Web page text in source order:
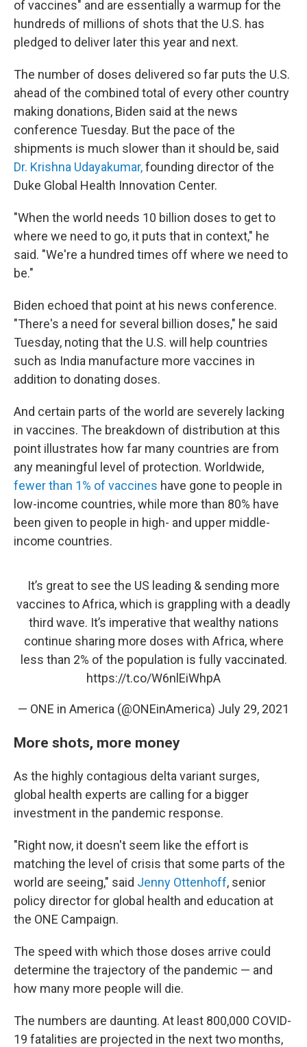
of vaccines" and are essentially a warmup for the
hundreds of millions of shots that the U.S. has
pledged to deliver later this year and next.
The number of doses delivered so far puts the U.S.
ahead of the combined total of every other country
making donations, Biden said at the news
conference Tuesday. But the pace of the
shipments is much slower than it should be, said
Dr. Krishna Udayakumar,founding director of the
Duke Global Health Innovation Center.
"When the world needs 10 billion doses to get to
where we need to go, it puts that in context," he
said. "We're a hundred times off where we need to
be."
Biden echoed that point at his news conference.
"There's a need for several billion doses," he said
Tuesday, noting that the U.S. will help countries
such as India manufacture more vaccines in
addition to donating doses.
And certain parts of the world are severely lacking
in vaccines. The breakdown of distribution at this
point illustrates how far many countries are from
any meaningful level of protection. Worldwide,
fewer than 1% of vaccines have gone to people in
low-income countries, while more than 80% have
been given to people in high- and upper middle-
income countries.
It’s great to see the US leading & sending more
vaccines to Africa, which is grappling with a deadly
third wave. It’s imperative that wealthy nations
continue sharing more doses with Africa, where
less than 2% of the population is fully vaccinated.
https://t.co/W6nlEiWhpA
— ONE in America (@ONEinAmerica) July 29, 2021
More shots, more money
As the highly contagious delta variant surges,
global health experts are calling for a bigger
investment in the pandemic response.
"Right now, it doesn't seem like the effort is
matching the level of crisis that some parts of the
world are seeing," said Jenny Ottenhoff, senior
policy director for global health and education at
the ONE Campaign.
The speed with which those doses arrive could
determine the trajectory of the pandemic — and
how many more people will die.
The numbers are daunting. At least 800,000 COVID-
19 fatalities are projected in the next two months,